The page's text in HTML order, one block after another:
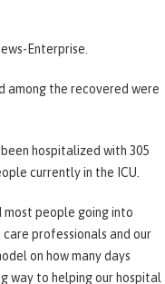
Enterprise.
among the recovered were
hospitalized with 305
currently in the ICU.
most people going into
care professionals and our
on how many days
way to helping our hospital